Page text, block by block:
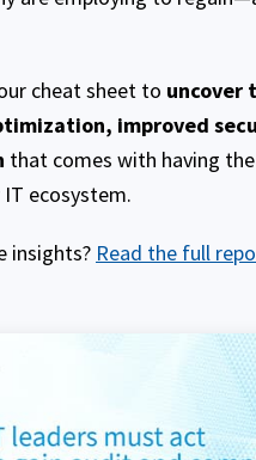
cheat sheet to uncover
improved
that comes with having
ecosystem.
insights? Read the full